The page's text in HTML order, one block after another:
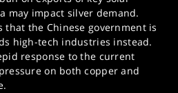
may impact silver demand.
that the Chinese government is
high-tech industries instead.
response to the current
on both copper and